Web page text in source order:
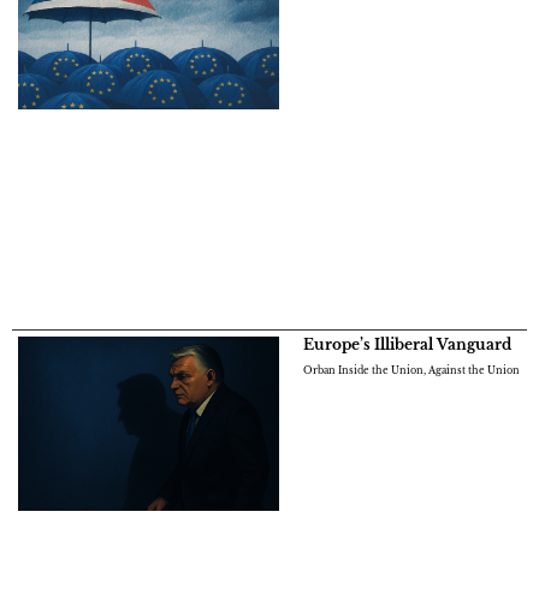
Europe’s Illiberal Vanguard
Orban Inside the Union, Against the Union